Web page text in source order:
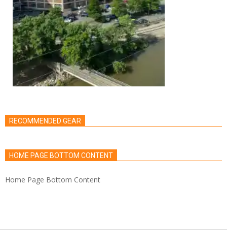
RECOMMENDED GEAR
HOME PAGE BOTTOM CONTENT
Home Page Bottom Content